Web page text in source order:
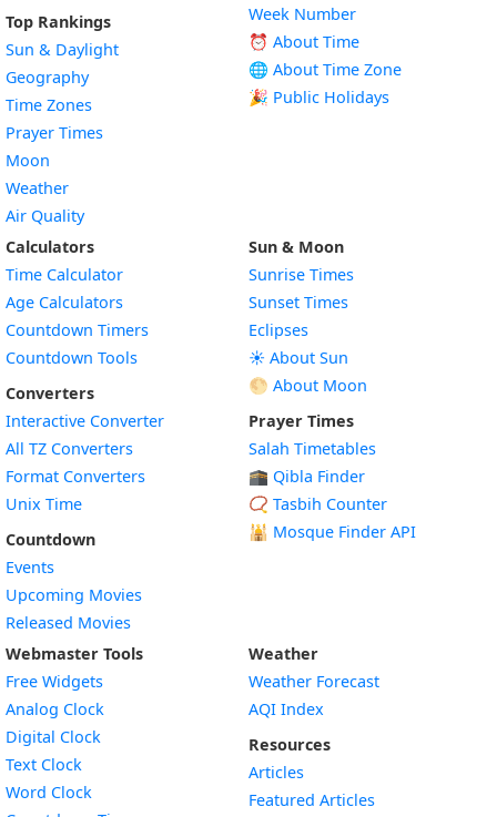
Top Rankings
Sun & Daylight
Geography
Time Zones
Prayer Times
Moon
Weather
Air Quality
Week Number
⏰ About Time
🌐 About Time Zone
🎉 Public Holidays
Calculators
Time Calculator
Age Calculators
Countdown Timers
Countdown Tools
Converters
Interactive Converter
All TZ Converters
Format Converters
Unix Time
Countdown
Events
Upcoming Movies
Released Movies
Sun & Moon
Sunrise Times
Sunset Times
Eclipses
☀️ About Sun
🌕 About Moon
Prayer Times
Salah Timetables
🕋 Qibla Finder
📿 Tasbih Counter
🕌 Mosque Finder API
Webmaster Tools
Free Widgets
Analog Clock
Digital Clock
Text Clock
Word Clock
Weather
Weather Forecast
AQI Index
Resources
Articles
Featured Articles